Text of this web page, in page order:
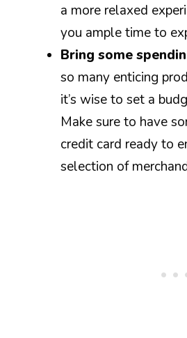
a more relaxed
you ample time to
Bring some
so many enticing
it’s wise to set a
Make sure to have
credit card ready to
selection of